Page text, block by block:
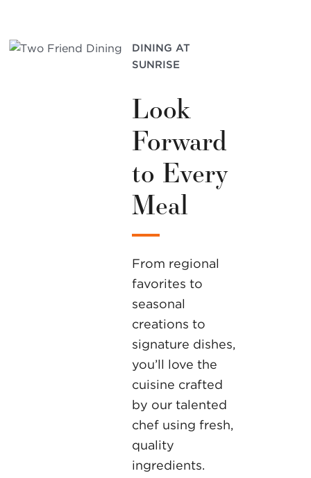
DINING AT
SUNRISE
Look
Forward
to Every
Meal
From regional
favorites to
seasonal
creations to
signature dishes,
you’ll love the
cuisine crafted
by our talented
chef using fresh,
quality
ingredients.